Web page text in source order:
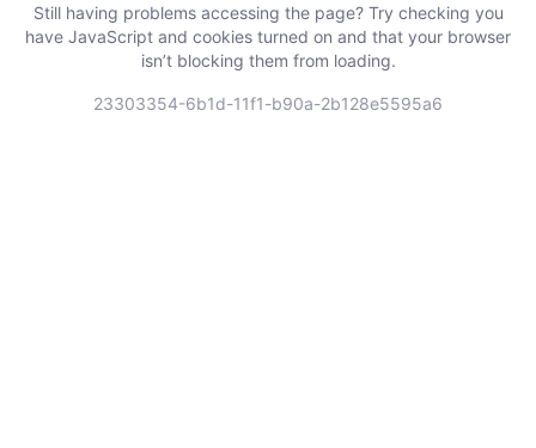
Still having problems accessing the page? Try checking you
have JavaScript and cookies turned on and that your browser
isn’t blocking them from loading.
23303354-6b1d-11f1-b90a-2b128e5595a6